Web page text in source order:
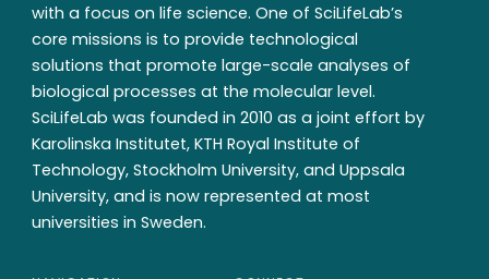
with a focus on life science. One of SciLifeLab’s
core missions is to provide technological
solutions that promote large-scale analyses of
biological processes at the molecular level.
SciLifeLab was founded in 2010 as a joint effort by
Karolinska Institutet, KTH Royal Institute of
Technology, Stockholm University, and Uppsala
University, and is now represented at most
universities in Sweden.